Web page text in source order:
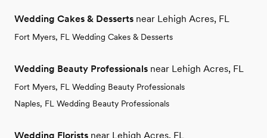
Wedding Cakes & Desserts near Lehigh Acres, FL
Fort Myers, FL Wedding Cakes & Desserts
Wedding Beauty Professionals near Lehigh Acres, FL
Fort Myers, FL Wedding Beauty Professionals
Naples, FL Wedding Beauty Professionals
Wedding Florists near Lehigh Acres, FL